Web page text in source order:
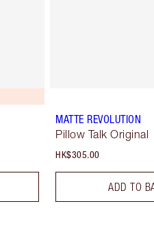
MATTE REVOLUTION
Pillow Talk Original
HK$305.00
ADD TO